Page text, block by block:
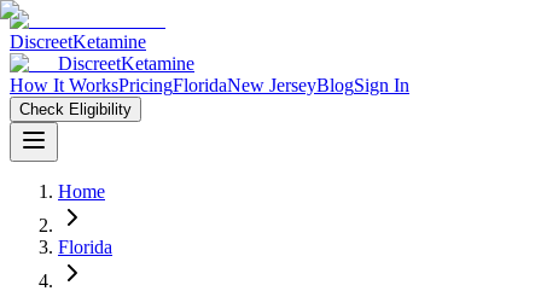
DiscreetKetamine
DiscreetKetamine
How It WorksPricingFloridaNew JerseyBlogSign In
Check Eligibility
Home
Florida